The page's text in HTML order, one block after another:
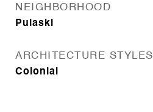
NEIGHBORHOOD
Pulaski
ARCHITECTURE STYLES
Colonial